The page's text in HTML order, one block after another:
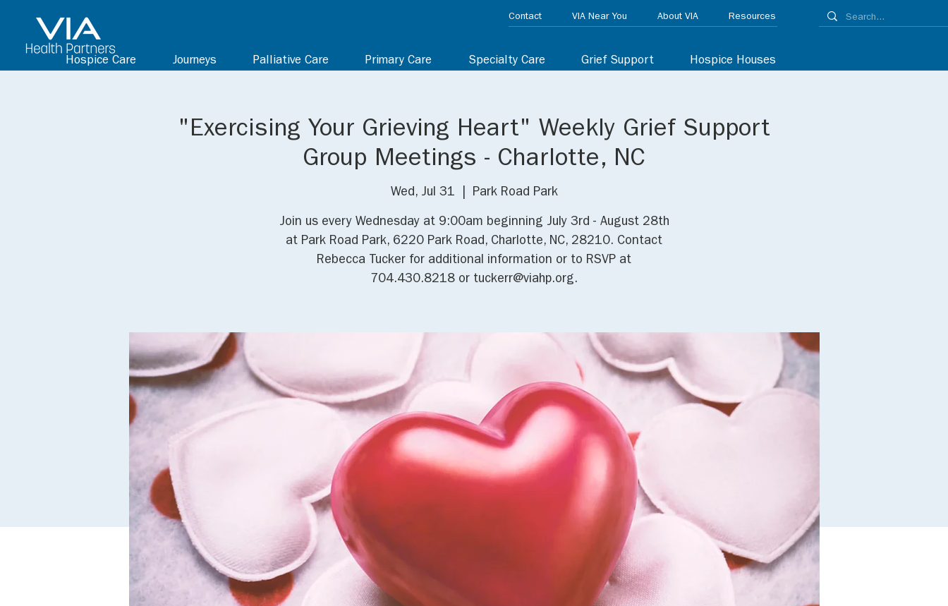
Hospice Care Journeys Palliative Care Primary Care Specialty Care Grief Support Hospice Houses
Contact VIA Near You About VIA Resources
"Exercising Your Grieving Heart" Weekly Grief Support
Group Meetings - Charlotte, NC
Wed, Jul 31 Park Road Park
Join us every Wednesday at 9:00am beginning July 3rd - August 28th
at Park Road Park, 6220 Park Road, Charlotte, NC, 28210. Contact
Rebecca Tucker for additional information or to RSVP at
704.430.8218 or tuckerr@viahp.org.